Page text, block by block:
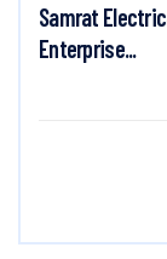
Samrat
Enterprise...